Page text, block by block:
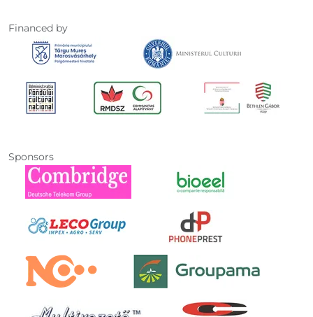
Financed by
Sponsors